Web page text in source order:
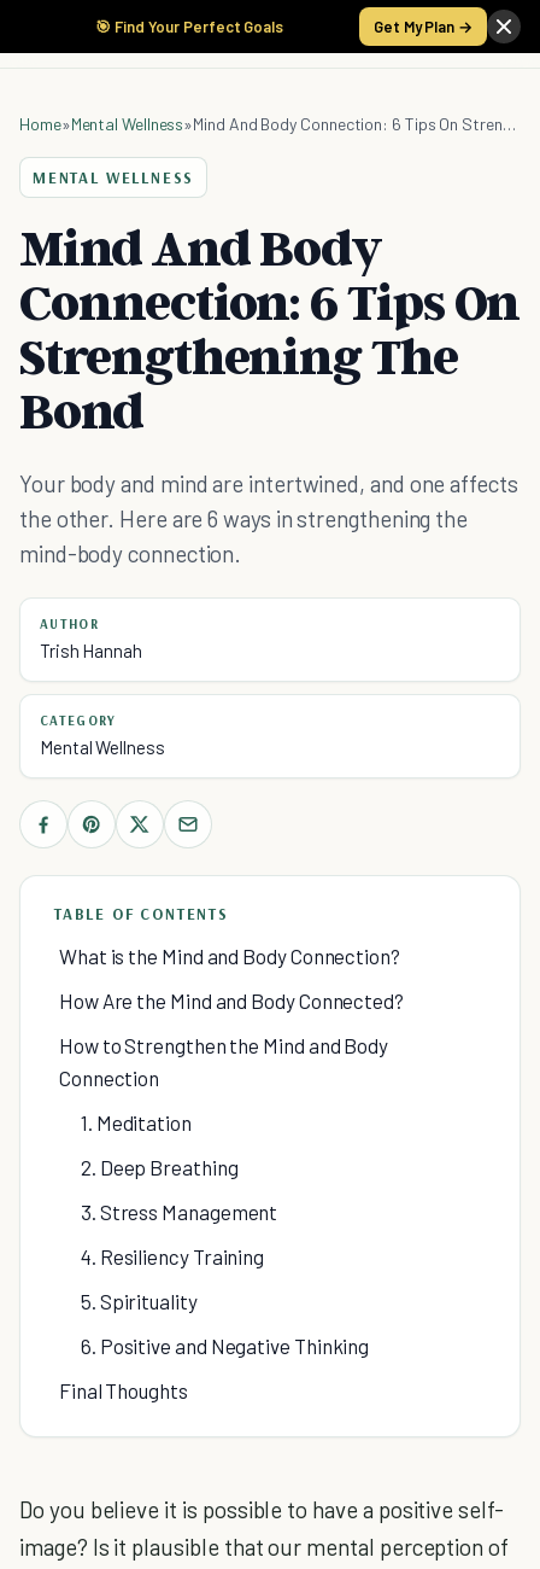
🎯 Find Your Perfect Goals Get My Plan →
Home»Mental Wellness» Mind And Body Connection: 6 Tips On Strengthening The Bond
MENTAL WELLNESS
Mind And Body
Connection: 6 Tips On
Strengthening The
Bond
Your body and mind are intertwined, and one affects
the other. Here are 6 ways in strengthening the
mind-body connection.
AUTHOR
Trish Hannah
CATEGORY
Mental Wellness
TABLE OF CONTENTS
What is the Mind and Body Connection?
How Are the Mind and Body Connected?
How to Strengthen the Mind and Body
Connection
1. Meditation
2. Deep Breathing
3. Stress Management
4. Resiliency Training
5. Spirituality
6. Positive and Negative Thinking
Final Thoughts
Do you believe it is possible to have a positive self-
image? Is it plausible that our mental perception of